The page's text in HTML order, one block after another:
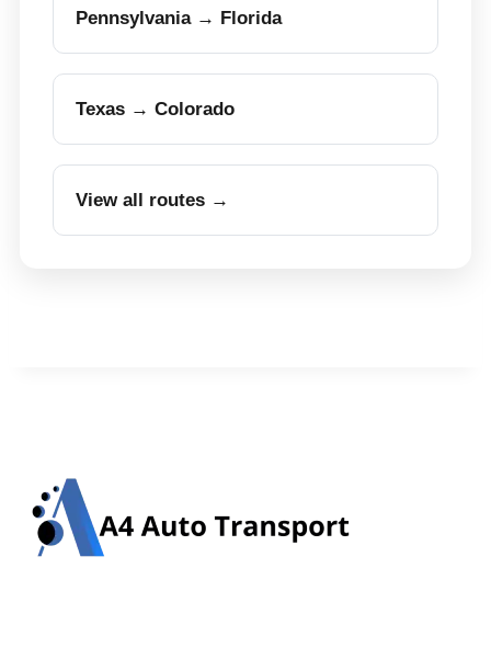
Pennsylvania → Florida
Texas → Colorado
View all routes →